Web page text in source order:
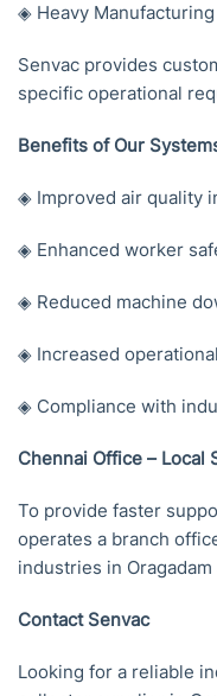
◈ Heavy
Senvac provides
specific operational
Benefits of Our
◈ Improved air quality
◈ Enhanced worker
◈ Reduced machine
◈ Increased
◈ Compliance with
Chennai Office – Local
To provide faster
operates a branch
industries in
Contact Senvac
Looking for a reliable